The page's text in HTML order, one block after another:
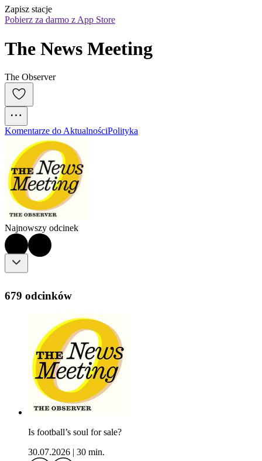
Zapisz stacje
Pobierz za darmo z App Store
The News Meeting
The Observer
Komentarze do AktualnościPolityka
Najnowszy odcinek
679 odcinków
Is football’s soul for sale?
30.07.2026
30 min.